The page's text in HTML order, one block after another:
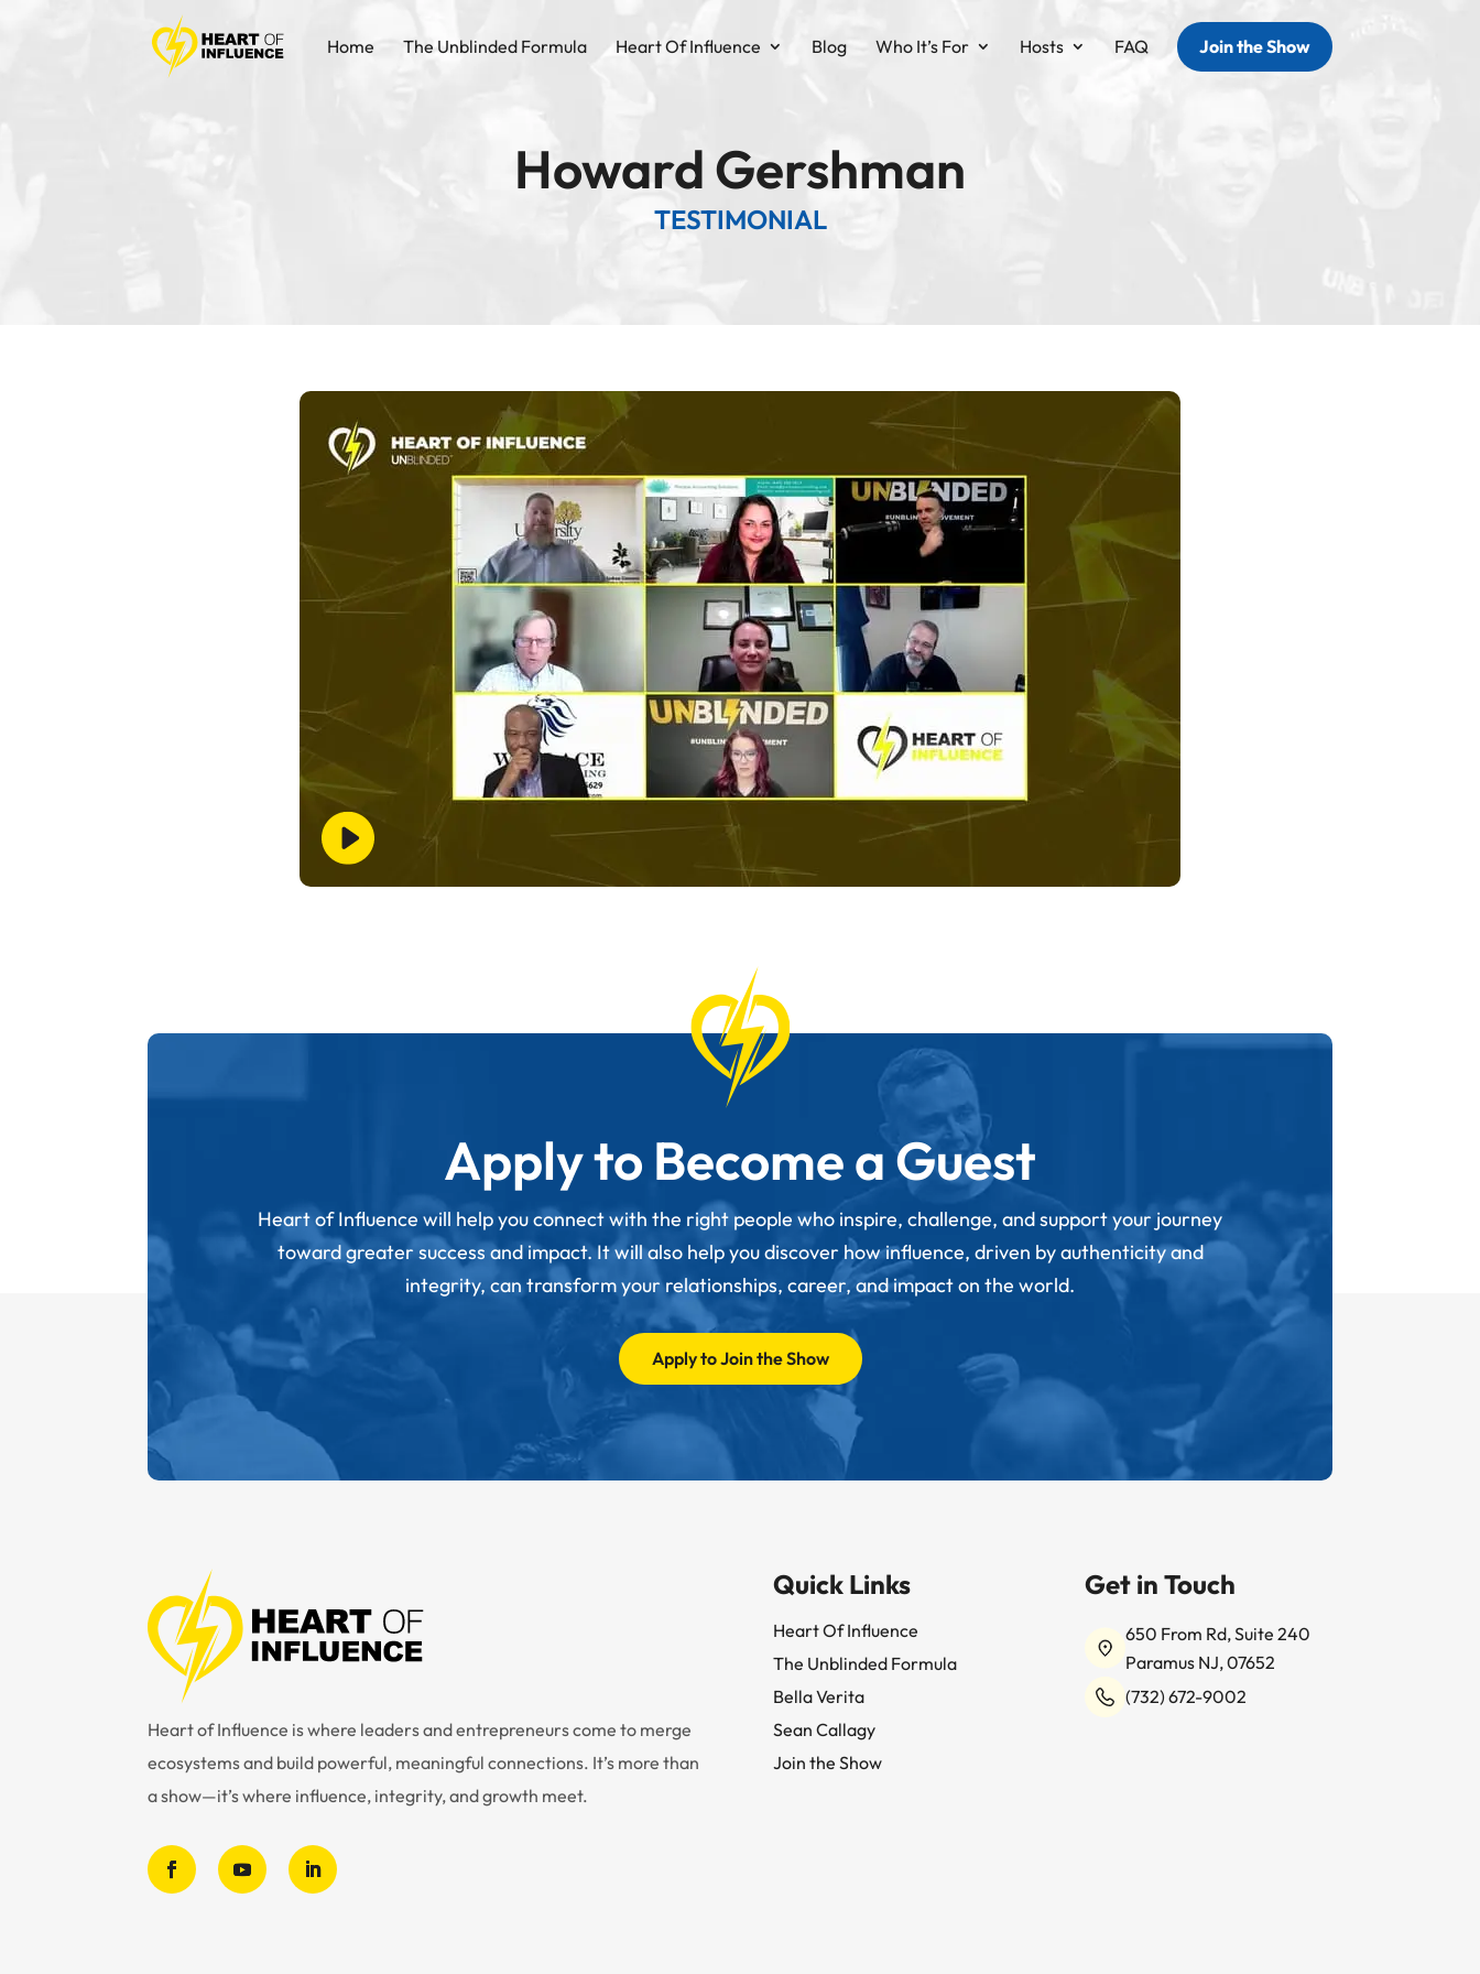
Home The Unblinded Formula Heart Of Influence Blog Who It’s For Hosts FAQ Join the Show
Howard Gershman
TESTIMONIAL
Apply to Become a Guest
Heart of Influence will help you connect with the right people who inspire, challenge, and support your journey
toward greater success and impact. It will also help you discover how influence, driven by authenticity and
integrity, can transform your relationships, career, and impact on the world.
Apply to Join the Show
Heart of Influence is where leaders and entrepreneurs come to merge
ecosystems and build powerful, meaningful connections. It’s more than
a show—it’s where influence, integrity, and growth meet.
Quick Links
Heart Of Influence
The Unblinded Formula
Bella Verita
Sean Callagy
Join the Show
Get in Touch
650 From Rd, Suite 240
Paramus NJ, 07652
(732) 672-9002